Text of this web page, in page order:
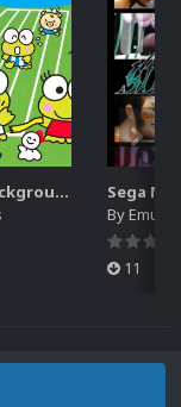
Sega Pico Backgrounds Pack (313)
By
11